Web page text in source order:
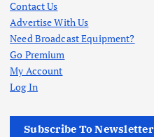
Contact Us
Advertise With Us
Need Broadcast Equipment?
Go Premium
My Account
Log In
Subscribe To Newsletter